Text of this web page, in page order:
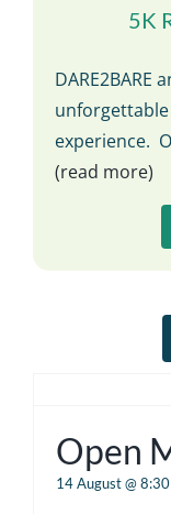
5K
DARE2BARE
experience.
(read more)
Open
14 August @